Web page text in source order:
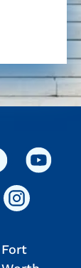
Fort